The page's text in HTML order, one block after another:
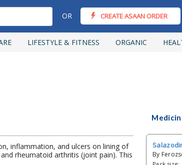
OR CREATE ASAAN ORDER
LIFESTYLE & FITNESS ORGANIC
inflammation, and ulcers on lining of
rheumatoid arthritis (joint pain). This
By